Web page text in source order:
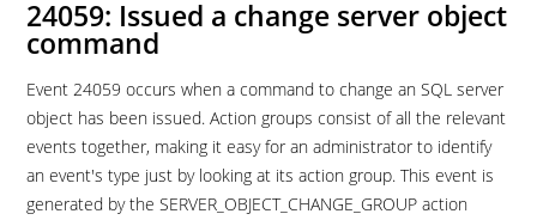
24059: Issued a change server object
command
Event 24059 occurs when a command to change an SQL server
object has been issued. Action groups consist of all the relevant
events together, making it easy for an administrator to identify
an event's type just by looking at its action group. This event is
generated by the SERVER_OBJECT_CHANGE_GROUP action